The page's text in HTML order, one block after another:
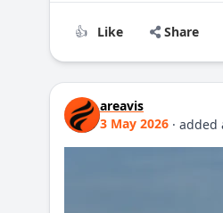
👍 Like Share
areavis
3 May 2026 · added